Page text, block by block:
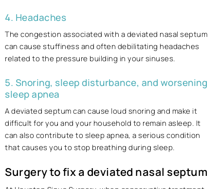
4. Headaches
The congestion associated with a deviated nasal septum
can cause stuffiness and often debilitating headaches
related to the pressure building in your sinuses.
5. Snoring, sleep disturbance, and worsening
sleep apnea
A deviated septum can cause loud snoring and make it
difficult for you and your household to remain asleep. It
can also contribute to sleep apnea, a serious condition
that causes you to stop breathing during sleep.
Surgery to fix a deviated nasal septum